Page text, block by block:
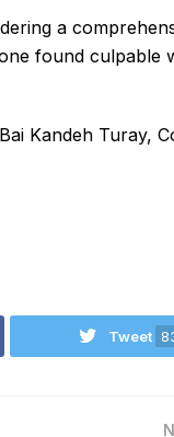
a
found
Kandeh Turay,
Tweet